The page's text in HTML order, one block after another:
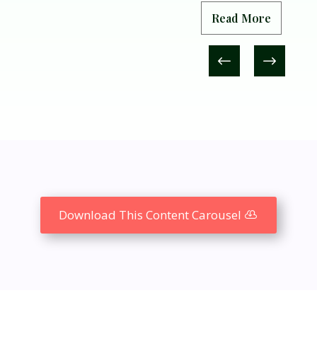
Read More
Download This Content Carousel